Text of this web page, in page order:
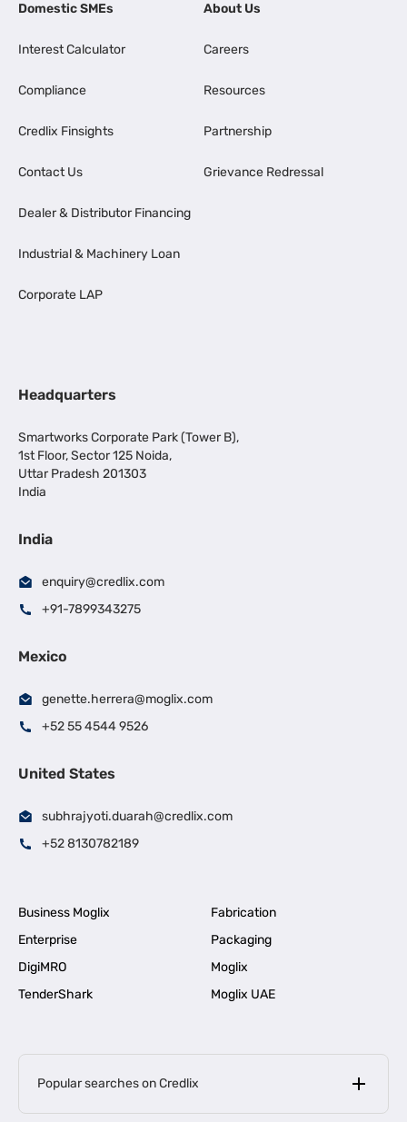
Domestic SMEs
Interest Calculator
Compliance
Credlix Finsights
Contact Us
Dealer & Distributor Financing
Industrial & Machinery Loan
Corporate LAP
About Us
Careers
Resources
Partnership
Grievance Redressal
Headquarters
Smartworks Corporate Park (Tower B),
1st Floor, Sector 125 Noida,
Uttar Pradesh 201303
India
India
enquiry@credlix.com
+91-7899343275
Mexico
genette.herrera@moglix.com
+52 55 4544 9526
United States
subhrajyoti.duarah@credlix.com
+52 8130782189
Business Moglix
Fabrication
Enterprise
Packaging
DigiMRO
Moglix
TenderShark
Moglix UAE
Popular searches on Credlix